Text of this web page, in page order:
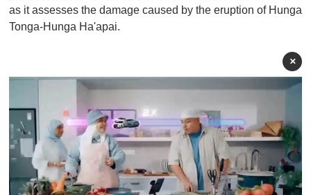
as it assesses the damage caused by the eruption of Hunga
Tonga-Hunga Ha'apai.
×